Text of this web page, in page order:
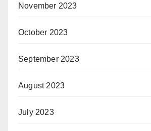
November 2023
October 2023
September 2023
August 2023
July 2023